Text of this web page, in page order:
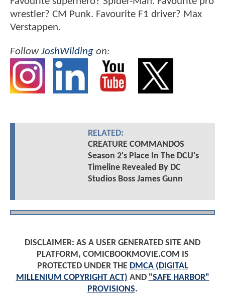
wrestler? CM Punk. Favourite F1 driver? Max
Verstappen.
FollowJoshWilding on:
RELATED:
CREATURE COMMANDOS
Season 2's Place In The DCU's
Timeline Revealed By DC
Studios Boss James Gunn
DISCLAIMER: AS A USER GENERATED SITE AND
PLATFORM, COMICBOOKMOVIE.COM IS
PROTECTED UNDER THE DMCA (DIGITAL
MILLENIUM COPYRIGHT ACT) AND "SAFE HARBOR"
PROVISIONS.